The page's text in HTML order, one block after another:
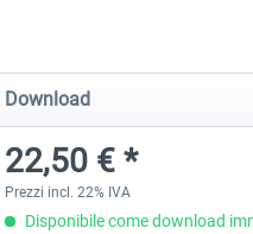
Download
22,50 € *
Prezzi incl. 22% IVA
Disponibile come download